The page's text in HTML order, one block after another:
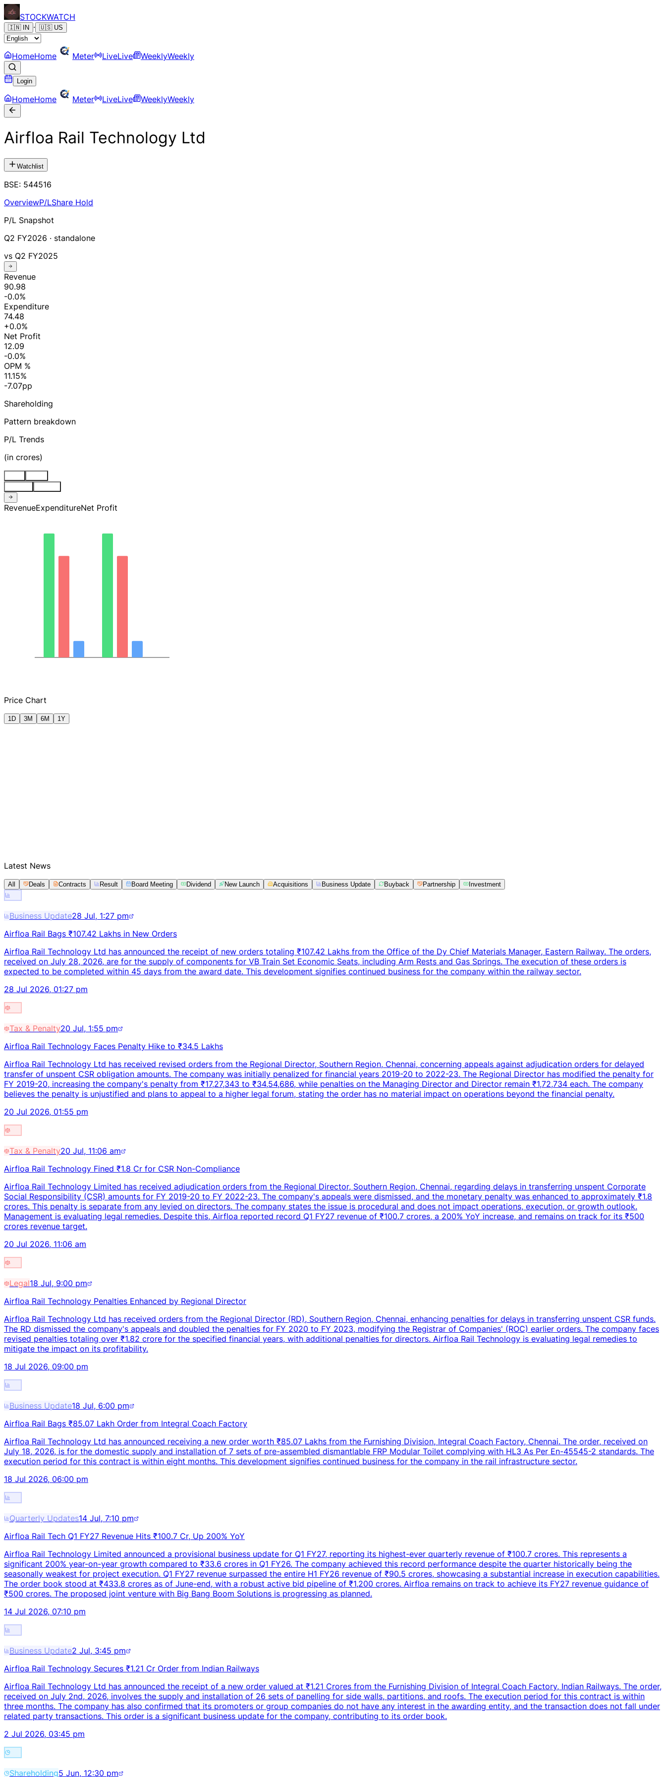
STOCKWATCH
🇮🇳 IN · 🇺🇸 US
HomeHome Meter LiveLive WeeklyWeekly
Login
HomeHome Meter LiveLive WeeklyWeekly
Airfloa Rail Technology Ltd
Watchlist
BSE: 544516
OverviewP/LShare Hold
P/L Snapshot
Q2 FY2026 · standalone
vs Q2 FY2025
Revenue
90.98
-0.0%
Expenditure
74.48
+0.0%
Net Profit
12.09
-0.0%
OPM %
11.15%
-7.07pp
Shareholding
Pattern breakdown
P/L Trends
(in crores)
RevenueExpenditureNet Profit
Price Chart
1D 3M 6M 1Y
Latest News
All Deals Contracts Result Board Meeting Dividend New Launch Acquisitions Business Update Buyback Partnership Investment
Business Update28 Jul, 1:27 pm
Airfloa Rail Bags ₹107.42 Lakhs in New Orders
Airfloa Rail Technology Ltd has announced the receipt of new orders totaling ₹107.42 Lakhs from the Office of the Dy Chief Materials Manager, Eastern Railway. The orders,
received on July 28, 2026, are for the supply of components for VB Train Set Economic Seats, including Arm Rests and Gas Springs. The execution of these orders is
expected to be completed within 45 days from the award date. This development signifies continued business for the company within the railway sector.
28 Jul 2026, 01:27 pm
Tax & Penalty20 Jul, 1:55 pm
Airfloa Rail Technology Faces Penalty Hike to ₹34.5 Lakhs
Airfloa Rail Technology Ltd has received revised orders from the Regional Director, Southern Region, Chennai, concerning appeals against adjudication orders for delayed
transfer of unspent CSR obligation amounts. The company was initially penalized for financial years 2019-20 to 2022-23. The Regional Director has modified the penalty for
FY 2019-20, increasing the company's penalty from ₹17,27,343 to ₹34,54,686, while penalties on the Managing Director and Director remain ₹1,72,734 each. The company
believes the penalty is unjustified and plans to appeal to a higher legal forum, stating the order has no material impact on operations beyond the financial penalty.
20 Jul 2026, 01:55 pm
Tax & Penalty20 Jul, 11:06 am
Airfloa Rail Technology Fined ₹1.8 Cr for CSR Non-Compliance
Airfloa Rail Technology Limited has received adjudication orders from the Regional Director, Southern Region, Chennai, regarding delays in transferring unspent Corporate
Social Responsibility (CSR) amounts for FY 2019-20 to FY 2022-23. The company's appeals were dismissed, and the monetary penalty was enhanced to approximately ₹1.8
crores. This penalty is separate from any levied on directors. The company states the issue is procedural and does not impact operations, execution, or growth outlook.
Management is evaluating legal remedies. Despite this, Airfloa reported record Q1 FY27 revenue of ₹100.7 crores, a 200% YoY increase, and remains on track for its ₹500
crores revenue target.
20 Jul 2026, 11:06 am
Legal18 Jul, 9:00 pm
Airfloa Rail Technology Penalties Enhanced by Regional Director
Airfloa Rail Technology Ltd has received orders from the Regional Director (RD), Southern Region, Chennai, enhancing penalties for delays in transferring unspent CSR funds.
The RD dismissed the company's appeals and doubled the penalties for FY 2020 to FY 2023, modifying the Registrar of Companies' (ROC) earlier orders. The company faces
revised penalties totaling over ₹1.82 crore for the specified financial years, with additional penalties for directors. Airfloa Rail Technology is evaluating legal remedies to
mitigate the impact on its profitability.
18 Jul 2026, 09:00 pm
Business Update18 Jul, 6:00 pm
Airfloa Rail Bags ₹85.07 Lakh Order from Integral Coach Factory
Airfloa Rail Technology Ltd has announced receiving a new order worth ₹85.07 Lakhs from the Furnishing Division, Integral Coach Factory, Chennai. The order, received on
July 18, 2026, is for the domestic supply and installation of 7 sets of pre-assembled dismantlable FRP Modular Toilet complying with HL3 As Per En-45545-2 standards. The
execution period for this contract is within eight months. This development signifies continued business for the company in the rail infrastructure sector.
18 Jul 2026, 06:00 pm
Quarterly Updates14 Jul, 7:10 pm
Airfloa Rail Tech Q1 FY27 Revenue Hits ₹100.7 Cr, Up 200% YoY
Airfloa Rail Technology Limited announced a provisional business update for Q1 FY27, reporting its highest-ever quarterly revenue of ₹100.7 crores. This represents a
significant 200% year-on-year growth compared to ₹33.6 crores in Q1 FY26. The company achieved this record performance despite the quarter historically being the
seasonally weakest for project execution. Q1 FY27 revenue surpassed the entire H1 FY26 revenue of ₹90.5 crores, showcasing a substantial increase in execution capabilities.
The order book stood at ₹433.8 crores as of June-end, with a robust active bid pipeline of ₹1,200 crores. Airfloa remains on track to achieve its FY27 revenue guidance of
₹500 crores. The proposed joint venture with Big Bang Boom Solutions is progressing as planned.
14 Jul 2026, 07:10 pm
Business Update2 Jul, 3:45 pm
Airfloa Rail Technology Secures ₹1.21 Cr Order from Indian Railways
Airfloa Rail Technology Ltd has announced the receipt of a new order valued at ₹1.21 Crores from the Furnishing Division of Integral Coach Factory, Indian Railways. The order,
received on July 2nd, 2026, involves the supply and installation of 26 sets of panelling for side walls, partitions, and roofs. The execution period for this contract is within
three months. The company has also confirmed that its promoters or group companies do not have any interest in the awarding entity, and the transaction does not fall under
related party transactions. This order is a significant business update for the company, contributing to its order book.
2 Jul 2026, 03:45 pm
Shareholding5 Jun, 12:30 pm